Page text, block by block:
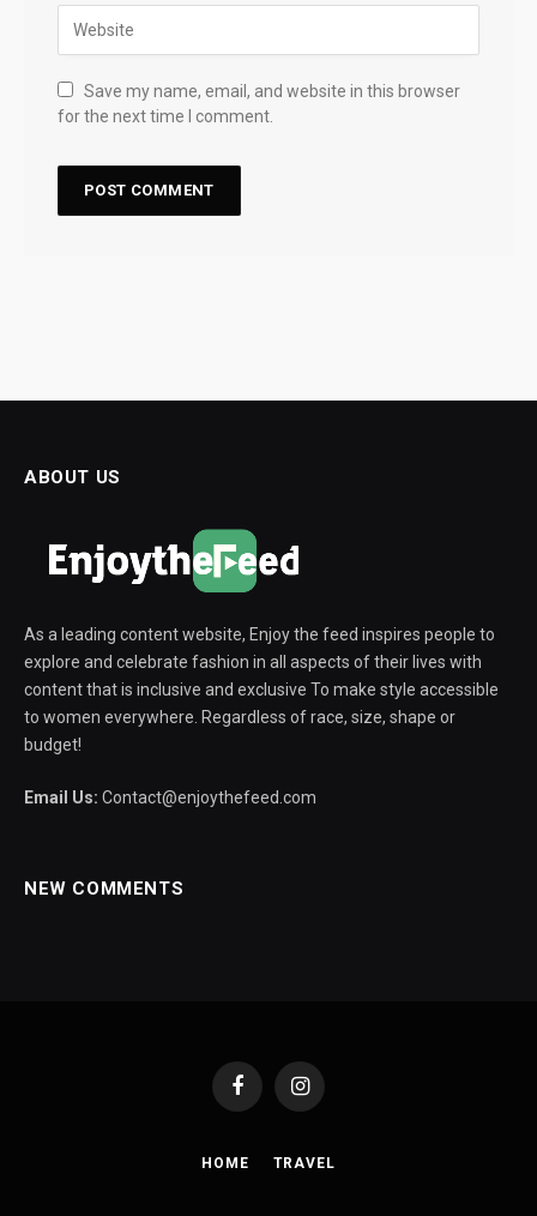
Save my name, email, and website in this browser
for the next time I comment.
ABOUT US
As a leading content website, Enjoy the feed inspires people to
explore and celebrate fashion in all aspects of their lives with
content that is inclusive and exclusive To make style accessible
to women everywhere. Regardless of race, size, shape or
budget!
Email Us: Contact@enjoythefeed.com
NEW COMMENTS
FacebookInstagram
HOME TRAVEL